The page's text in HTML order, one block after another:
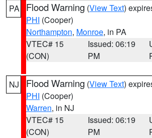
PA Flood Warning (View Text)
PHI (Cooper)
Northampton, Monroe, in PA
VTEC# 15
(CON)
Issued: 06:19
PM
NJ Flood Warning (View Text)
PHI (Cooper)
Warren, in NJ
VTEC# 15
(CON)
Issued: 06:19
PM